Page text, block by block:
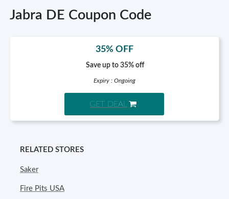
Jabra DE Coupon Code
35% OFF
Save up to 35% off
Expiry : Ongoing
GET DEAL
RELATED STORES
Saker
Fire Pits USA